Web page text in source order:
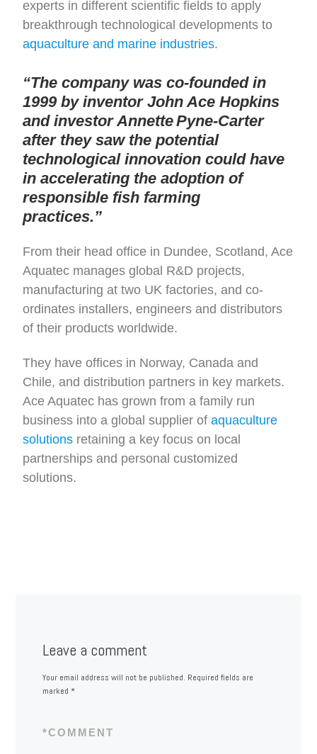
experts in different scientific fields to apply
breakthrough technological developments to
aquaculture and marine industries.
“The company was co-founded in
1999 by inventor John Ace Hopkins
and investor Annette Pyne-Carter
after they saw the potential
technological innovation could have
in accelerating the adoption of
responsible fish farming
practices.”
From their head office in Dundee, Scotland, Ace
Aquatec manages global R&D projects,
manufacturing at two UK factories, and co-
ordinates installers, engineers and distributors
of their products worldwide.
They have offices in Norway, Canada and
Chile, and distribution partners in key markets.
Ace Aquatec has grown from a family run
business into a global supplier ofaquaculture
solutions retaining a key focus on local
partnerships and personal customized
solutions.
Leave a comment
Your email address will not be published. Required fields are
marked *
COMMENT
*